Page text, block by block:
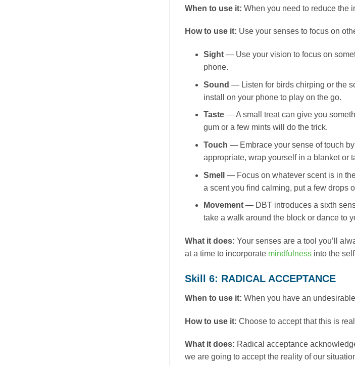
When to use it: When you need to reduce the
How to use it: Use your senses to focus on
Sight — Use your vision to focus on
phone.
Sound — Listen for birds chirping or the
install on your phone to play on the go.
Taste— A small treat can give you
gum or a few mints will do the trick.
Touch — Embrace your sense of touch
appropriate, wrap yourself in a blanket or
Smell
— Focus on whatever scent is in
a scent you find calming, put a few drops
Movement— DBT introduces a sixth
take a walk around the block or dance to
What it does: Your senses are a tool you’ll
at a time to incorporate mindfulness into the
Skill 6: RADICAL ACCEPTANCE
When to use it: When you have an
How to use it: Choose to accept that this is
What it does: Radical acceptance
we are going to accept the reality of our